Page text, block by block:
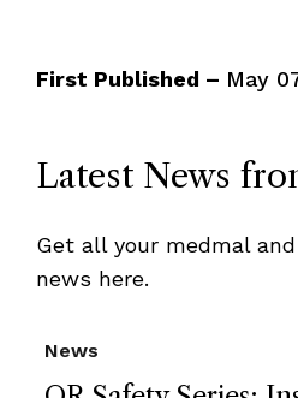
First Published – May
Latest News
Get all your medmal
news here.
News